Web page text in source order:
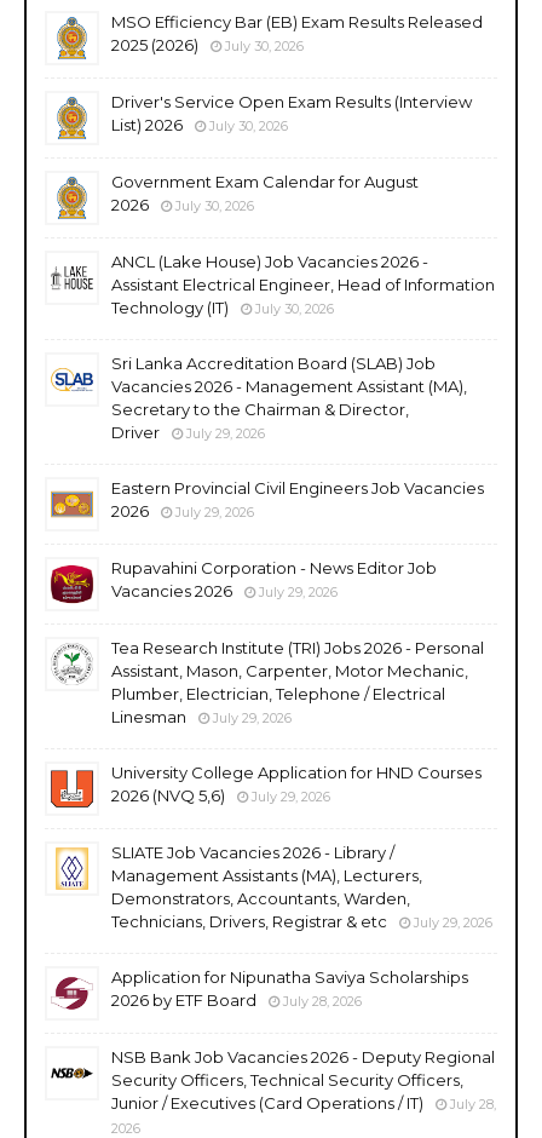
MSO Efficiency Bar (EB) Exam Results Released
2025 (2026)
July 30, 2026
Driver's Service Open Exam Results (Interview
List) 2026
July 30, 2026
Government Exam Calendar for August
2026
July 30, 2026
ANCL (Lake House) Job Vacancies 2026 -
Assistant Electrical Engineer, Head of Information
Technology (IT)
July 30, 2026
Sri Lanka Accreditation Board (SLAB) Job
Vacancies 2026 - Management Assistant (MA),
Secretary to the Chairman & Director,
Driver
July 29, 2026
Eastern Provincial Civil Engineers Job Vacancies
2026
July 29, 2026
Rupavahini Corporation - News Editor Job
Vacancies 2026
July 29, 2026
Tea Research Institute (TRI) Jobs 2026 - Personal
Assistant, Mason, Carpenter, Motor Mechanic,
Plumber, Electrician, Telephone / Electrical
Linesman
July 29, 2026
University College Application for HND Courses
2026 (NVQ 5,6)
July 29, 2026
SLIATE Job Vacancies 2026 - Library /
Management Assistants (MA), Lecturers,
Demonstrators, Accountants, Warden,
Technicians, Drivers, Registrar & etc
July 29, 2026
Application for Nipunatha Saviya Scholarships
2026 by ETF Board
July 28, 2026
NSB Bank Job Vacancies 2026 - Deputy Regional
Security Officers, Technical Security Officers,
Junior / Executives (Card Operations / IT)
July 28,
2026